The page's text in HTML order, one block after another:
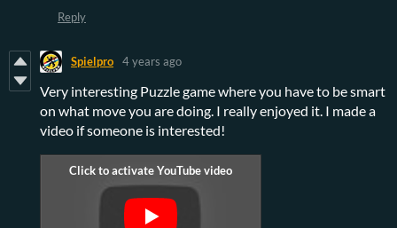
Reply
Spielpro 4 years ago
Very interesting Puzzle game where you have to be smart
on what move you are doing. I really enjoyed it. I made a
video if someone is interested!